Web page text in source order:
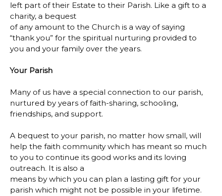
left part of their Estate to their Parish. Like a gift to a
charity, a bequest
of any amount to the Church is a way of saying
“thank you” for the spiritual nurturing provided to
you and your family over the years.
Your Parish
Many of us have a special connection to our parish,
nurtured by years of faith-sharing, schooling,
friendships, and support.
A bequest to your parish, no matter how small, will
help the faith community which has meant so much
to you to continue its good works and its loving
outreach. It is also a
means by which you can plan a lasting gift for your
parish which might not be possible in your lifetime.